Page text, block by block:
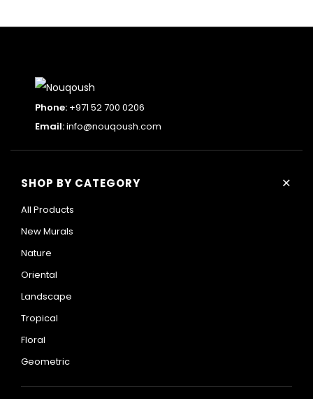
Phone: +971 52 700 0206
Email:info@nouqoush.com
SHOP BY CATEGORY +
All Products
New Murals
Nature
Oriental
Landscape
Tropical
Floral
Geometric